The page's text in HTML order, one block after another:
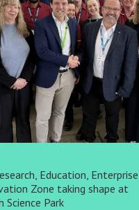
Education, Enterprise
Zone taking shape at
Science Park